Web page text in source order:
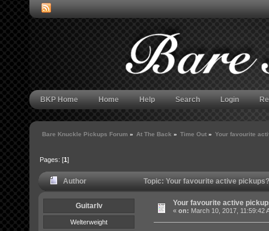
BKP Home Home Help Search Login
Bare Knuckle Pickups Forum » At The Back » Time Out » Your favourite
Pages: [1]
Author Topic: Your favourite active
GuitarIv
Welterweight
Your favourite active
« on: March 10, 2017, 11:59:42